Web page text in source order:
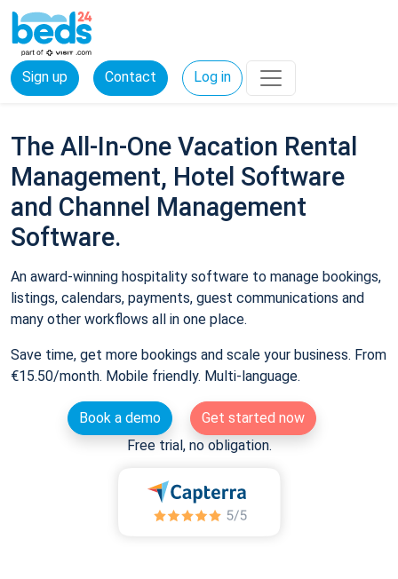
Sign up Contact Log in
The All-In-One Vacation Rental
Management, Hotel Software
and Channel Management
Software.
An award-winning hospitality software to manage bookings,
listings, calendars, payments, guest communications and
many other workflows all in one place.
Save time, get more bookings and scale your business. From
€15.50/month. Mobile friendly. Multi-language.
Book a demo
Get started now
Free trial, no obligation.